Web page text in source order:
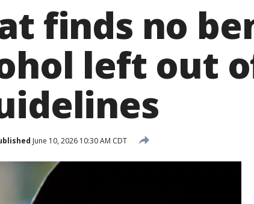
finds no
left out
June 10, 2026 10:30 AM CDT